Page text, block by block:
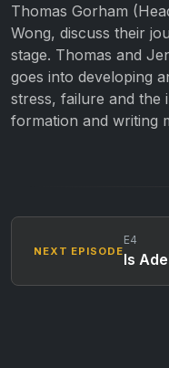
Thomas Gorham
Wong, discuss their
stage. Thomas and
goes into developing
stress, failure and the
formation and writing
NEXT EPISODE
E4
Is